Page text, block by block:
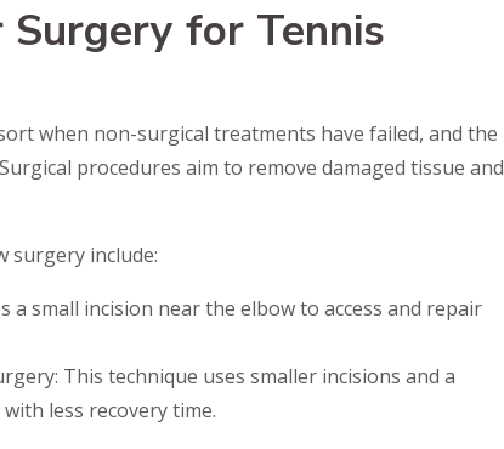
for Tennis
when non-surgical treatments have failed, and the
procedures aim to remove damaged tissue and
surgery include:
a small incision near the elbow to access and repair
This technique uses smaller incisions and a
less recovery time.